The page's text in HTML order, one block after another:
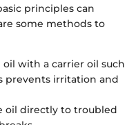
principles can
some methods to
oil with a carrier oil such
prevents irritation and
oil directly to troubled